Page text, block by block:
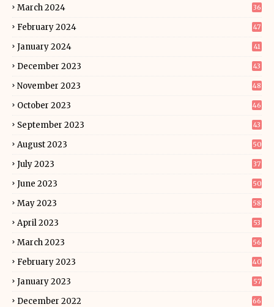
March 2024 36
February 2024 47
January 2024 41
December 2023 43
November 2023 48
October 2023 46
September 2023 43
August 2023 50
July 2023 37
June 2023 50
May 2023 58
April 2023 53
March 2023 56
February 2023 40
January 2023 57
December 2022 66